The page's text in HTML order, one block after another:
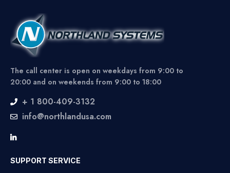
The call center is open on weekdays from 9:00 to
20:00 and on weekends from 9:00 to 18:00
+ 1 800-409-3132
info@northlandusa.com
SUPPORT SERVICE